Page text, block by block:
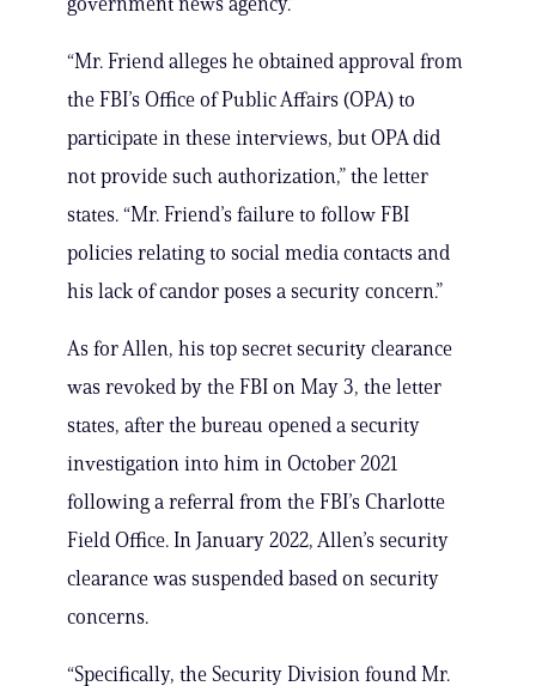
“Mr. Friend alleges he obtained approval from
the FBI’s Office of Public Affairs (OPA) to
participate in these interviews, but OPA did
not provide such authorization,” the letter
states. “Mr. Friend’s failure to follow FBI
policies relating to social media contacts and
his lack of candor poses a security concern.”
As for Allen, his top secret security clearance
was revoked by the FBI on May 3, the letter
states, after the bureau opened a security
investigation into him in October 2021
following a referral from the FBI’s Charlotte
Field Office. In January 2022, Allen’s security
clearance was suspended based on security
concerns.
“Specifically, the Security Division found Mr.